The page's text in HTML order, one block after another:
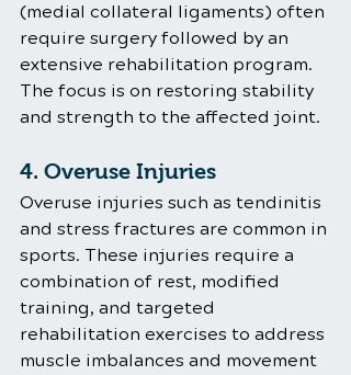
(medial collateral ligaments) often
require surgery followed by an
extensive rehabilitation program.
The focus is on restoring stability
and strength to the affected joint.
4. Overuse Injuries
Overuse injuries such as tendinitis
and stress fractures are common in
sports. These injuries require a
combination of rest, modified
training, and targeted
rehabilitation exercises to address
muscle imbalances and movement